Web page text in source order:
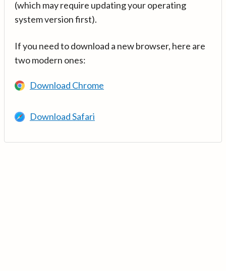
(which may require updating your operating
system version first).
If you need to download a new browser, here are
two modern ones:
Download Chrome
Download Safari